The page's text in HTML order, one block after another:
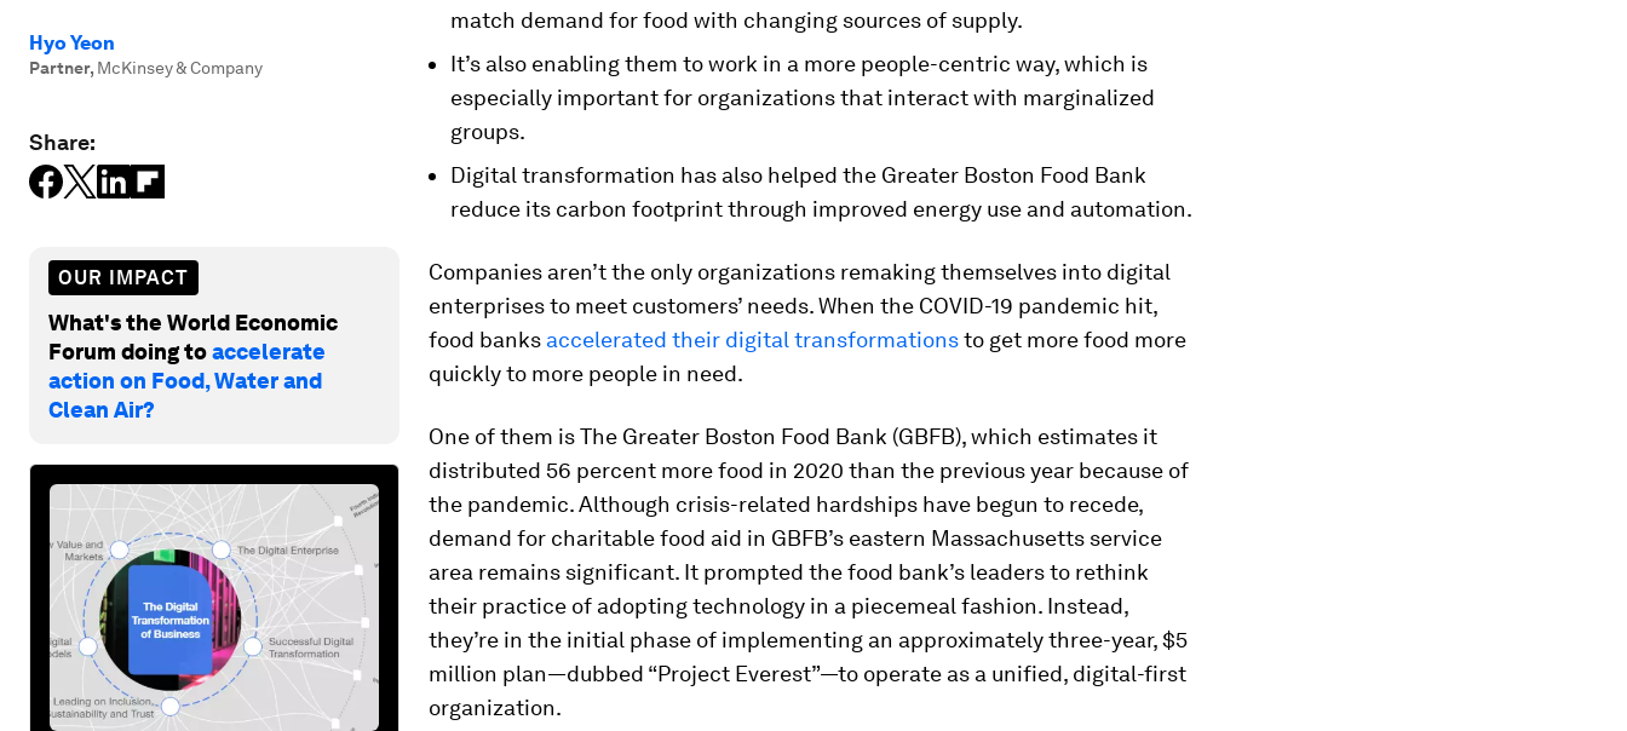
Hyo Yeon
Partner, McKinsey & Company
Share:
OUR IMPACT
What's the World Economic
Forum doing toaccelerate
action on Food, Water and
Clean Air?
match demand for food with changing sources of supply.
It’s also enabling them to work in a more people-centric way, which is
especially impor­tant for organizations that interact with marginalized
groups.
Digital transformation has also helped the Greater Boston Food Bank
reduce its carbon footprint through improved energy use and automation.
Companies aren’t the only organizations remaking themselves into digital
enterprises to meet customers’ needs. When the COVID-19 pandemic hit,
food banks accelerated their digital trans­formationsto get more food more
quickly to more people in need.
One of them is The Greater Boston Food Bank (GBFB), which estimates it
distributed 56 percent more food in 2020 than the previous year because of
the pandemic. Although crisis-related hardships have begun to recede,
demand for charitable food aid in GBFB’s eastern Massachusetts service
area remains significant. It prompted the food bank’s leaders to rethink
their practice of adopting technology in a piecemeal fashion. Instead,
they’re in the initial phase of implementing an approximately three-year, $5
million plan—dubbed “Project Everest”—to operate as a unified, digital-first
organization.